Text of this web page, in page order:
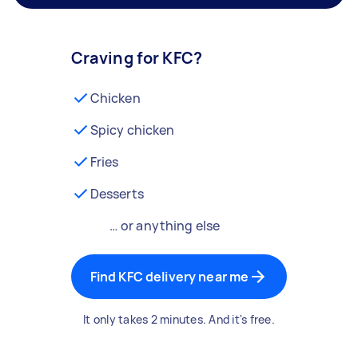
Craving for KFC?
Chicken
Spicy chicken
Fries
Desserts
… or anything else
Find KFC delivery near me
It only takes 2 minutes. And it's free.